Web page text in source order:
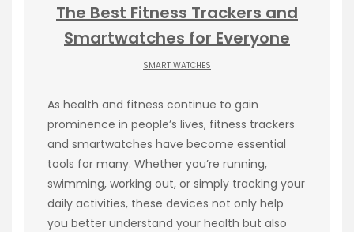
The Best Fitness Trackers and
Smartwatches for Everyone
SMART WATCHES
As health and fitness continue to gain
prominence in people’s lives, fitness trackers
and smartwatches have become essential
tools for many. Whether you’re running,
swimming, working out, or simply tracking your
daily activities, these devices not only help
you better understand your health but also